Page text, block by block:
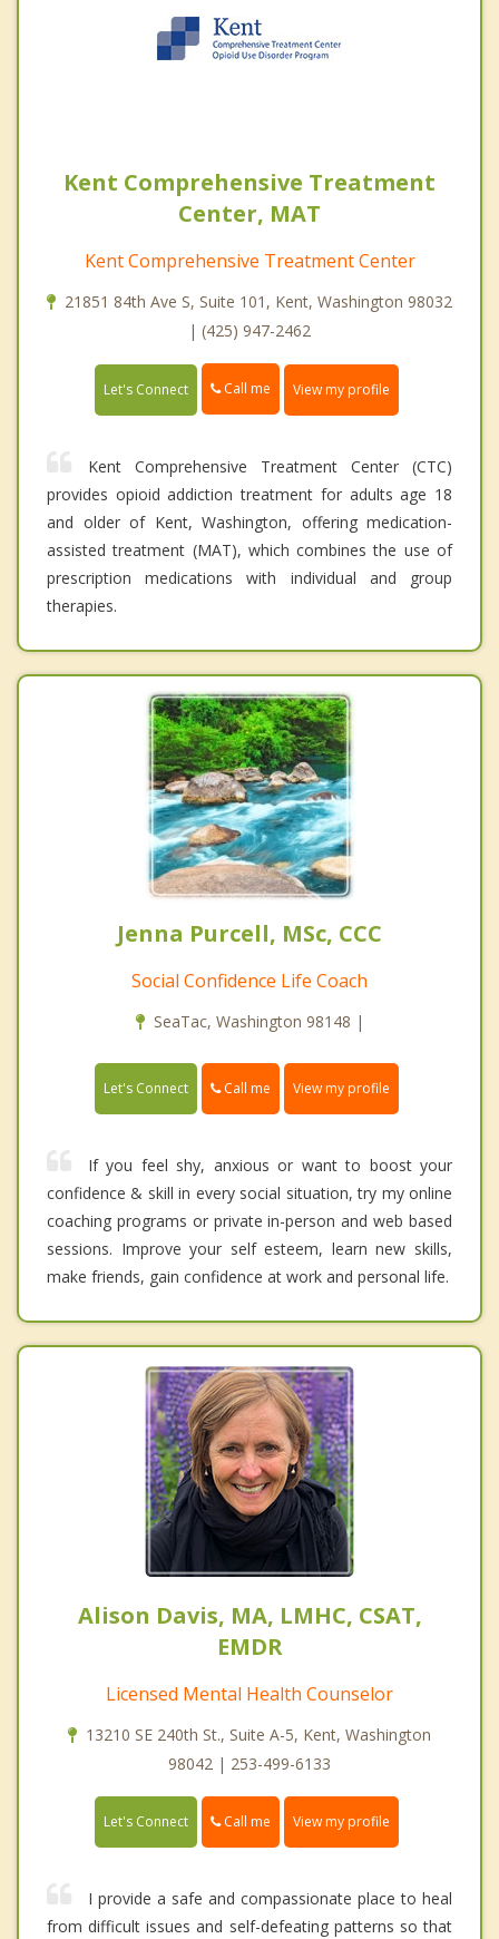
Kent Comprehensive Treatment
Center, MAT
Kent Comprehensive Treatment Center
21851 84th Ave S, Suite 101, Kent, Washington 98032
| (425) 947-2462
Let's Connect Call me View my profile
Kent Comprehensive Treatment Center (CTC)
provides opioid addiction treatment for adults age 18
and older of Kent, Washington, offering medication-
assisted treatment (MAT), which combines the use of
prescription medications with individual and group
therapies.
Jenna Purcell, MSc, CCC
Social Confidence Life Coach
SeaTac, Washington 98148 |
Let's Connect Call me View my profile
If you feel shy, anxious or want to boost your
confidence & skill in every social situation, try my online
coaching programs or private in-person and web based
sessions. Improve your self esteem, learn new skills,
make friends, gain confidence at work and personal life.
Alison Davis, MA, LMHC, CSAT,
EMDR
Licensed Mental Health Counselor
13210 SE 240th St., Suite A-5, Kent, Washington
98042 | 253-499-6133
Let's Connect Call me View my profile
I provide a safe and compassionate place to heal
from difficult issues and self-defeating patterns so that